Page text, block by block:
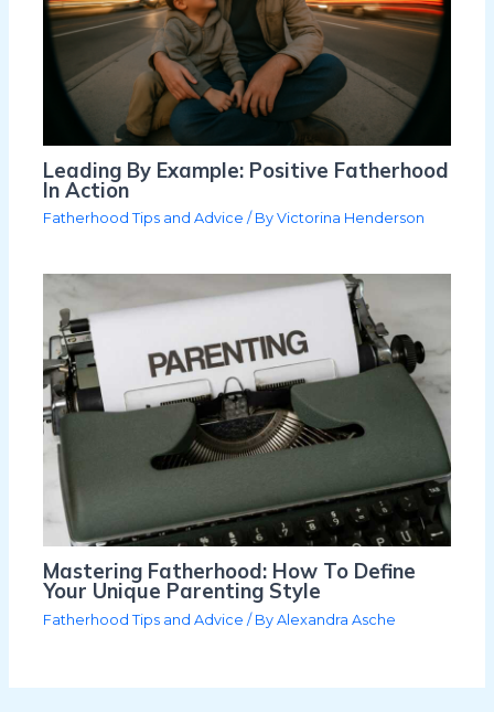
Leading By Example: Positive Fatherhood
In Action
Fatherhood Tips and Advice / ByVictorina Henderson
Mastering Fatherhood: How To Define
Your Unique Parenting Style
Fatherhood Tips and Advice / ByAlexandra Asche